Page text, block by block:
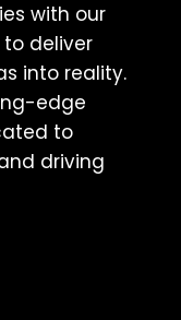
with our
to deliver
into reality.
edge
to
driving